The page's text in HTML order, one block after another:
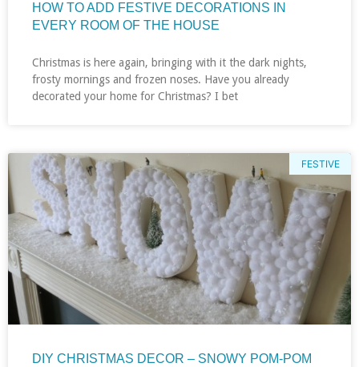
HOW TO ADD FESTIVE DECORATIONS IN
EVERY ROOM OF THE HOUSE
Christmas is here again, bringing with it the dark nights,
frosty mornings and frozen noses. Have you already
decorated your home for Christmas? I bet
FESTIVE
DIY CHRISTMAS DECOR – SNOWY POM-POM